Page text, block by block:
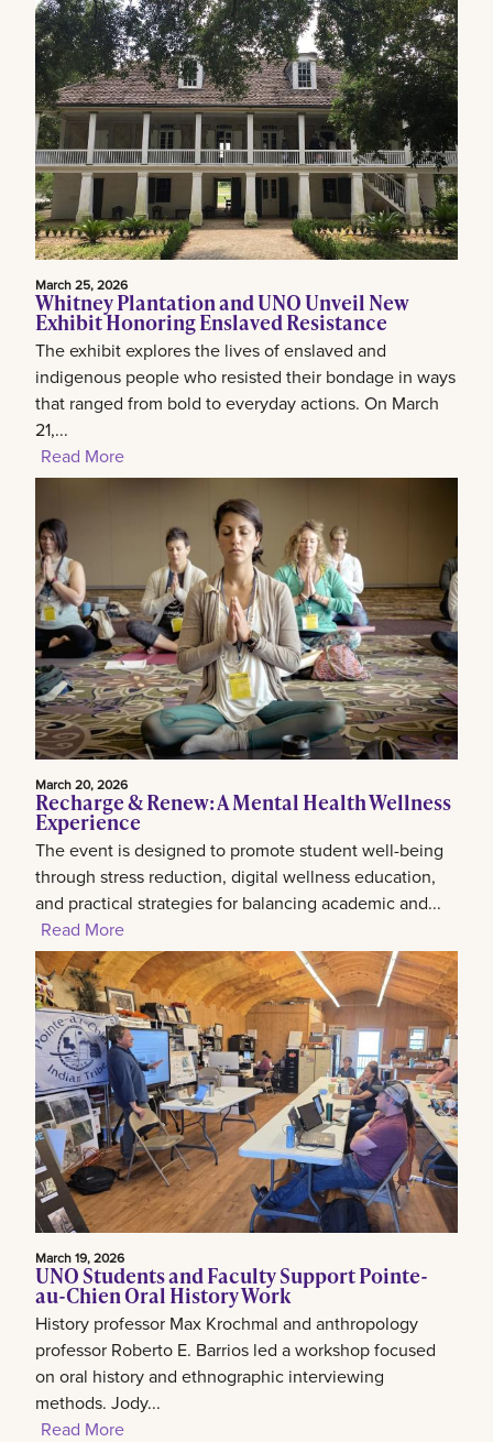
March 25, 2026
Whitney Plantation and UNO Unveil New
Exhibit Honoring Enslaved Resistance
The exhibit explores the lives of enslaved and
indigenous people who resisted their bondage in ways
that ranged from bold to everyday actions. On March
21,...
Read More
March 20, 2026
Recharge & Renew: A Mental Health Wellness
Experience
The event is designed to promote student well-being
through stress reduction, digital wellness education,
and practical strategies for balancing academic and...
Read More
March 19, 2026
UNO Students and Faculty Support Pointe-
au-Chien Oral History Work
History professor Max Krochmal and anthropology
professor Roberto E. Barrios led a workshop focused
on oral history and ethnographic interviewing
methods. Jody...
Read More